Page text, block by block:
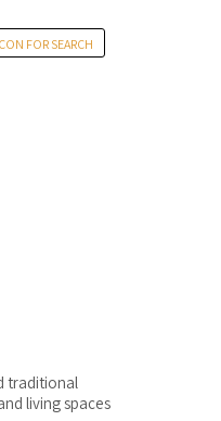
FOR SEARCH
traditional
living spaces